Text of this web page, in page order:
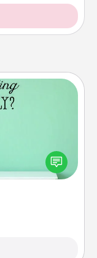
words, verses,
These fun
the person you